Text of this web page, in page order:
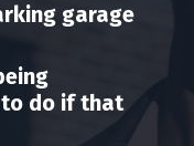
garage
to do if that